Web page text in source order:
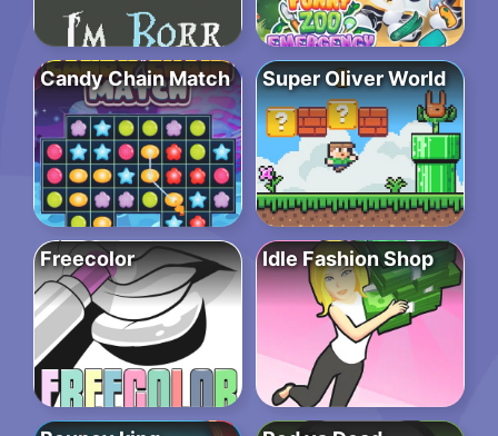
Candy Chain Match Super Oliver World
Freecolor Idle Fashion Shop